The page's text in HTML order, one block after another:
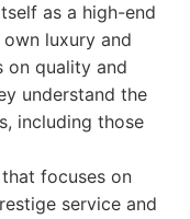
as a high-end
luxury and
on quality and
understand the
including those
focuses on
service and